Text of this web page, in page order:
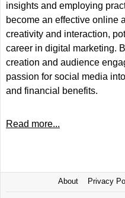
insights and employing
become an effective online
creativity and interaction,
career in digital marketing.
creation and audience
passion for social media
and financial benefits.
Read more...
About Privacy